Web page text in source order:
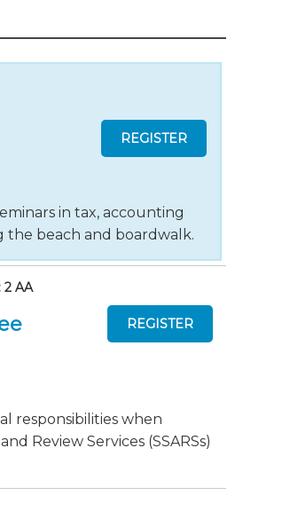
in tax, accounting
the beach and boardwalk.
2 AA
responsibilities when
Review Services (SSARSs)